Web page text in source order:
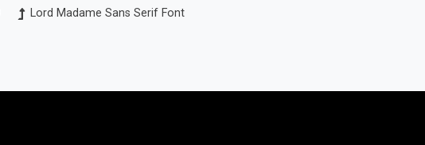
Lord Madame Sans Serif Font